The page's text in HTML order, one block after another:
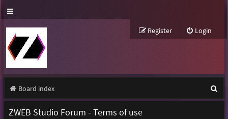
Login
Register
Board index
e
ZWEB Studio Forum - Terms of use